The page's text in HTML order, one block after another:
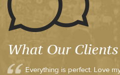
What Our Clients
Everything is perfect. Love